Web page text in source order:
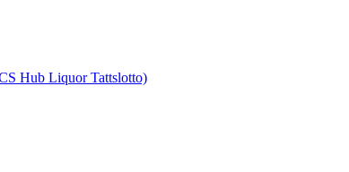
Hub Liquor Tattslotto)